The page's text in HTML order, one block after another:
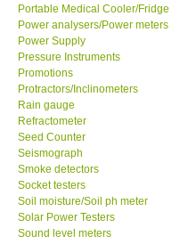
Enquiry Form
Help
SHOP LOCATIONS
ENQUIRY BASKET
Portable Medical Cooler/Fridge
Power analysers/Power meters
Power Supply
Pressure Instruments
Promotions
Protractors/Inclinometers
Rain gauge
Refractometer
Seed Counter
Seismograph
Smoke detectors
Socket testers
Soil moisture/Soil ph meter
Solar Power Testers
Sound level meters